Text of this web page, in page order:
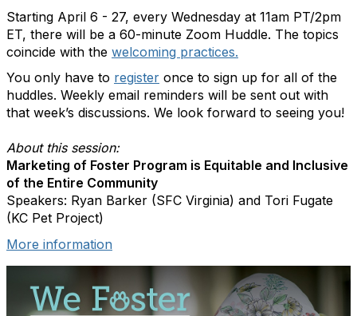
Starting April 6 - 27, every Wednesday at 11am PT/2pm
ET, there will be a 60-minute Zoom Huddle. The topics
coincide with the welcoming practices.
You only have to register once to sign up for all of the
huddles. Weekly email reminders will be sent out with
that week’s discussions. We look forward to seeing you!
About this session:
Marketing of Foster Program is Equitable and Inclusive
of the Entire Community
Speakers: Ryan Barker (SFC Virginia) and Tori Fugate
(KC Pet Project)
More information